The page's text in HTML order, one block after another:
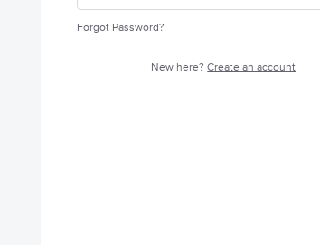
Forgot Password?
New here?Create an account